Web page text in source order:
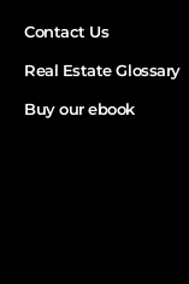
Contact Us
Real Estate Glossary
Buy our ebook